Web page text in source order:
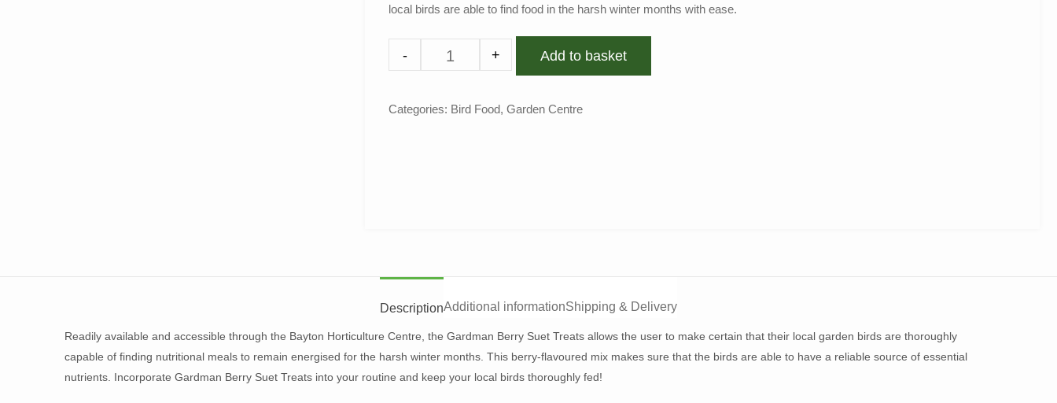
local birds are able to find food in the harsh winter months with ease.
- + Add to basket
Categories: Bird Food, Garden Centre
DescriptionAdditional informationShipping & Delivery
Readily available and accessible through the Bayton Horticulture Centre, the Gardman Berry Suet Treats allows the user to make certain that their local garden birds are thoroughly
capable of finding nutritional meals to remain energised for the harsh winter months. This berry-flavoured mix makes sure that the birds are able to have a reliable source of essential
nutrients. Incorporate Gardman Berry Suet Treats into your routine and keep your local birds thoroughly fed!